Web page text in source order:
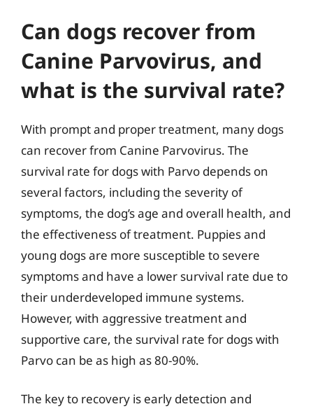
Can dogs recover from
Canine Parvovirus, and
what is the survival rate?
With prompt and proper treatment, many dogs
can recover from Canine Parvovirus. The
survival rate for dogs with Parvo depends on
several factors, including the severity of
symptoms, the dog’s age and overall health, and
the effectiveness of treatment. Puppies and
young dogs are more susceptible to severe
symptoms and have a lower survival rate due to
their underdeveloped immune systems.
However, with aggressive treatment and
supportive care, the survival rate for dogs with
Parvo can be as high as 80-90%.
The key to recovery is early detection and